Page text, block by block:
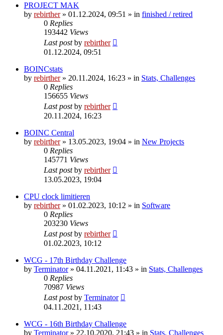
PROJECT MAK
by rebirther» 01.12.2024, 09:51 » in finished / retired
0 Replies
193442 Views
Last postby rebirther
01.12.2024, 09:51
BOINCstats
by rebirther» 20.11.2024, 16:23 » in Stats, Challenges
0 Replies
156655 Views
Last postby rebirther
20.11.2024, 16:23
BOINC Central
by rebirther» 13.05.2023, 19:04 » in New Projects
0 Replies
145771 Views
Last postby rebirther
13.05.2023, 19:04
CPU clock limitieren
by rebirther» 01.02.2023, 10:12 » in Software
0 Replies
203230 Views
Last postby rebirther
01.02.2023, 10:12
WCG - 17th Birthday Challenge
by Terminator» 04.11.2021, 11:43 » in Stats, Challenges
0 Replies
70987 Views
Last postby Terminator
04.11.2021, 11:43
WCG - 16th Birthday Challenge
by Terminator» 22.10.2020, 21:43 » in Stats, Challenges